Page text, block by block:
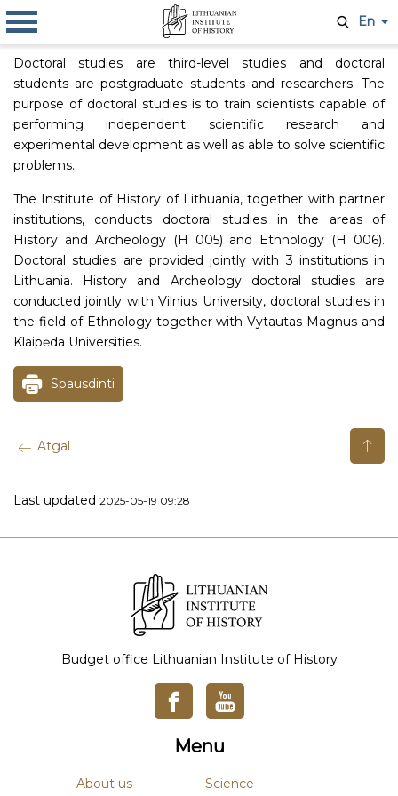
Doctoral studies are third-level studies and doctoral
students are postgraduate students and researchers. The
purpose of doctoral studies is to train scientists capable of
performing independent scientific research and
experimental development as well as able to solve scientific
problems.
The Institute of History of Lithuania, together with partner
institutions, conducts doctoral studies in the areas of
History and Archeology (H 005) and Ethnology (H 006).
Doctoral studies are provided jointly with 3 institutions in
Lithuania. History and Archeology doctoral studies are
conducted jointly with Vilnius University, doctoral studies in
the field of Ethnology together with Vytautas Magnus and
Klaipėda Universities.
Spausdinti
Atgal
Last updated 2025-05-19 09:28
Budget office Lithuanian Institute of History
Menu
About us Science
En